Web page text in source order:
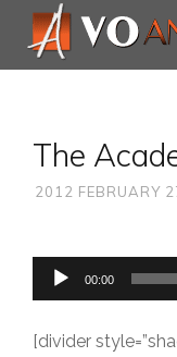
The
2012 FEBRUARY
Audio
Player
00:00
[divider